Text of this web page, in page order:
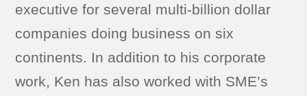
executive for several multi-billion dollar
companies doing business on six
continents. In addition to his corporate
work, Ken has also worked with SME’s